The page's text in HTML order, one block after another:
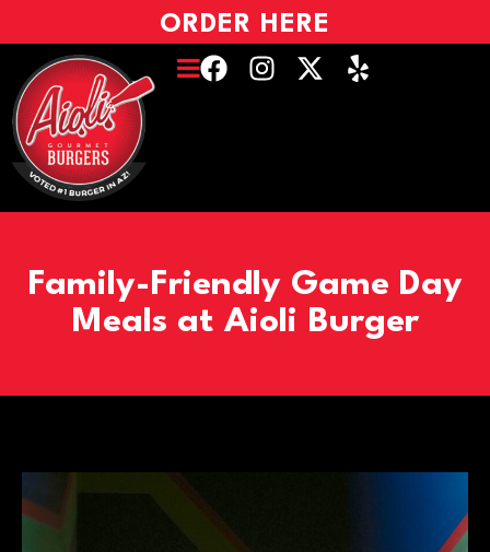
ORDER HERE
Family-Friendly Game Day
Meals at Aioli Burger